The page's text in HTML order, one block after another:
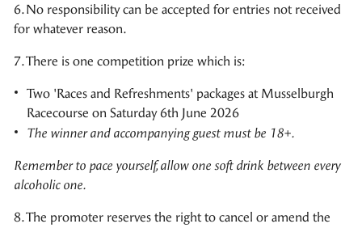
6. No responsibility can be accepted for entries not received
for whatever reason.
7. There is one competition prize which is:
Two 'Races and Refreshments' packages at Musselburgh
Racecourse on Saturday 6th June 2026
The winner and accompanying guest must be 18+.
Remember to pace yourself, allow one soft drink between every
alcoholic one.
8. The promoter reserves the right to cancel or amend the